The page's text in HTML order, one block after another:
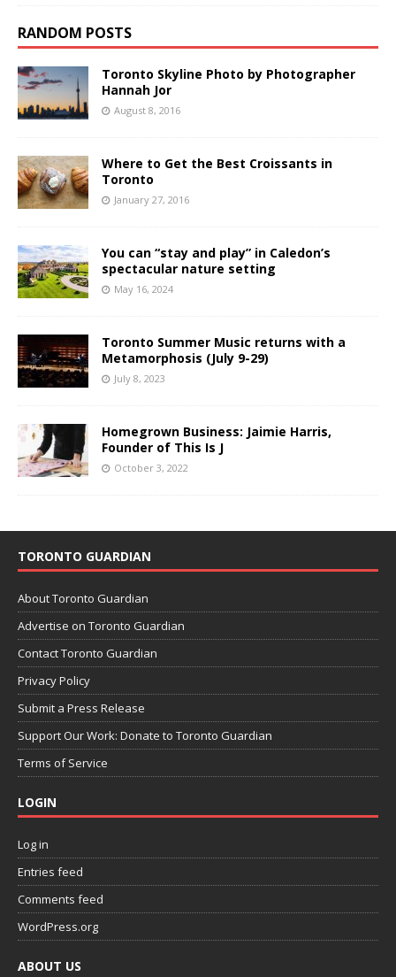
RANDOM POSTS
Toronto Skyline Photo by Photographer
Hannah Jor
August 8, 2016
Where to Get the Best Croissants in
Toronto
January 27, 2016
You can “stay and play” in Caledon’s
spectacular nature setting
May 16, 2024
Toronto Summer Music returns with a
Metamorphosis (July 9-29)
July 8, 2023
Homegrown Business: Jaimie Harris,
Founder of This Is J
October 3, 2022
TORONTO GUARDIAN
About Toronto Guardian
Advertise on Toronto Guardian
Contact Toronto Guardian
Privacy Policy
Submit a Press Release
Support Our Work: Donate to Toronto Guardian
Terms of Service
LOGIN
Log in
Entries feed
Comments feed
WordPress.org
ABOUT US